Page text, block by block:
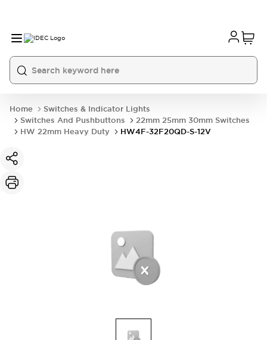
Home
Switches & Indicator Lights
Switches And Pushbuttons
22mm 25mm 30mm Switches
HW 22mm Heavy Duty
HW4F-32F20QD-S-12V